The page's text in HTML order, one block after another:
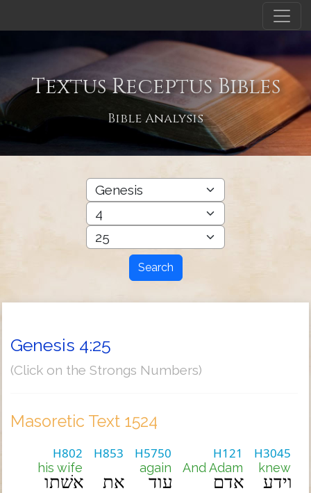
Textus Receptus Bibles
Bible Analysis
Search
Genesis 4:25
(Click on the Strongs Numbers)
Masoretic Text 1524
H3045
knew
וידע
H121
And Adam
אדם
H5750
again
עוד
H853
את
H802
his wife
אשׁתו